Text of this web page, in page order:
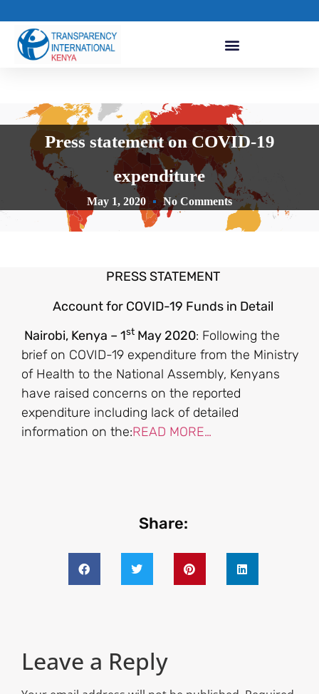
Press statement on COVID-19
expenditure
May 1, 2020 No Comments
PRESS STATEMENT
Account for COVID-19 Funds in Detail
Nairobi, Kenya – 1st May 2020: Following the
brief on COVID-19 expenditure from the Ministry
of Health to the National Assembly, Kenyans
have raised concerns on the reported
expenditure including lack of detailed
information on the:READ MORE…
Share:
Leave a Reply